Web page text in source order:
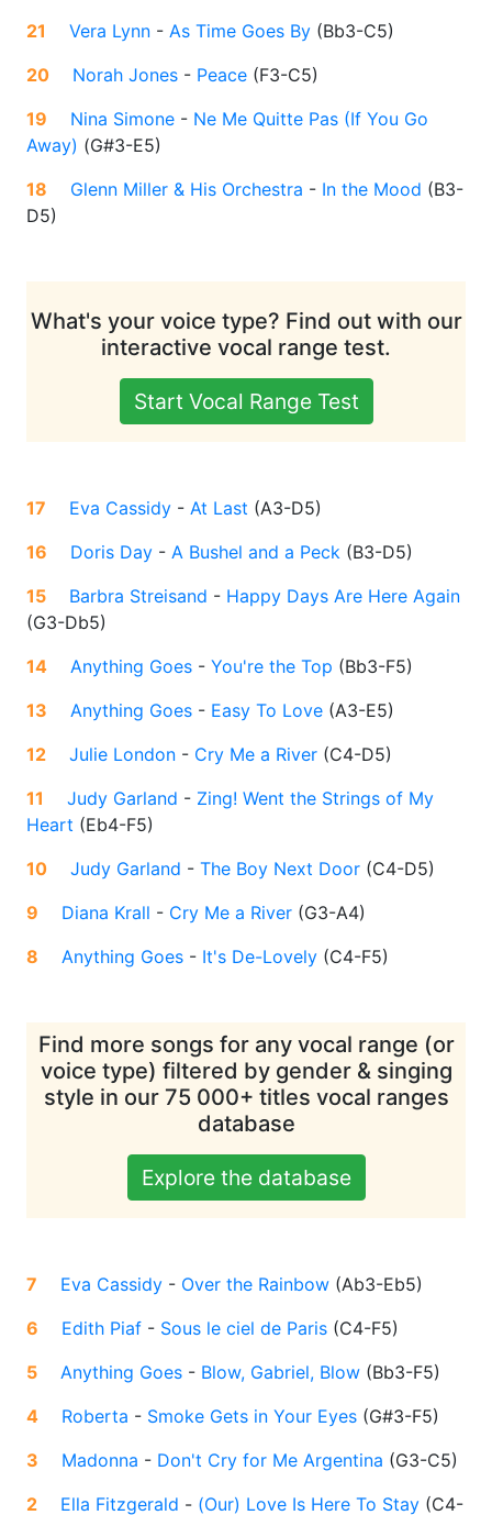
21
Vera Lynn - As Time Goes By (Bb3-C5)
20
Norah Jones - Peace (F3-C5)
19
Nina Simone - Ne Me Quitte Pas (If You Go
Away) (G#3-E5)
18
Glenn Miller & His Orchestra - In the Mood (B3-
D5)
What's your voice type? Find out with our
interactive vocal range test.
Start Vocal Range Test
17 Eva Cassidy - At Last (A3-D5)
16
Doris Day - A Bushel and a Peck (B3-D5)
15
Barbra Streisand - Happy Days Are Here Again
(G3-Db5)
14
Anything Goes - You're the Top (Bb3-F5)
13
Anything Goes - Easy To Love (A3-E5)
12
Julie London - Cry Me a River (C4-D5)
11
Judy Garland - Zing! Went the Strings of My
Heart (Eb4-F5)
10
Judy Garland - The Boy Next Door (C4-D5)
9
Diana Krall - Cry Me a River (G3-A4)
8
Anything Goes - It's De-Lovely (C4-F5)
Find more songs for any vocal range (or
voice type) filtered by gender & singing
style in our 75 000+ titles vocal ranges
database
Explore the database
7 Eva Cassidy - Over the Rainbow (Ab3-Eb5)
6
Edith Piaf - Sous le ciel de Paris (C4-F5)
5
Anything Goes - Blow, Gabriel, Blow (Bb3-F5)
4
Roberta - Smoke Gets in Your Eyes (G#3-F5)
3
Madonna - Don't Cry for Me Argentina (G3-C5)
2
Ella Fitzgerald - (Our) Love Is Here To Stay (C4-